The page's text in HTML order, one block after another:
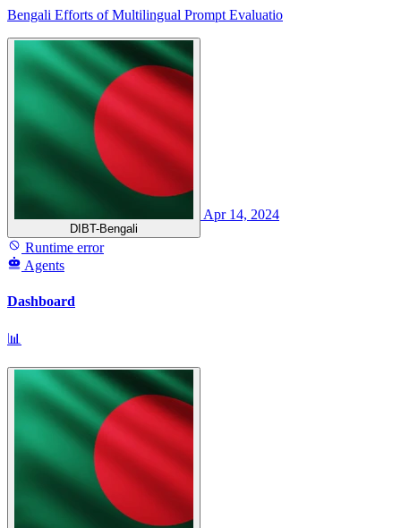
Bengali Efforts of Multilingual Prompt Evaluatio
DIBT-Bengali
Apr 14, 2024
Runtime error
Agents
Dashboard
📊